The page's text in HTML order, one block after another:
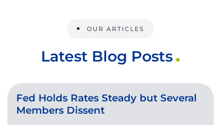
OUR ARTICLES
Latest Blog Posts
Fed Holds Rates Steady but Several
Members Dissent